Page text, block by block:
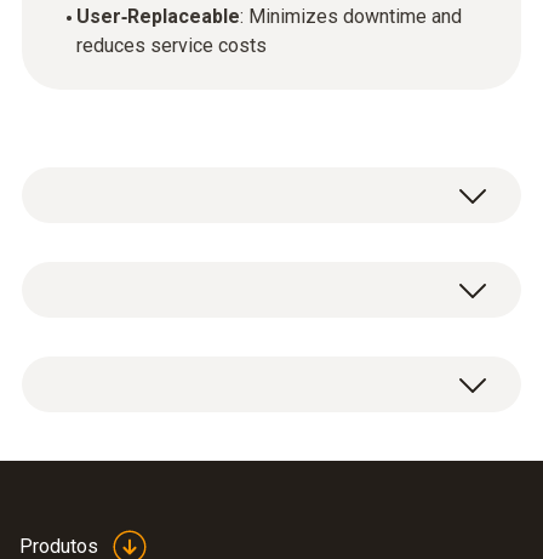
User‑Replaceable: Minimizes downtime and
reduces service costs
With a response time of under two seconds
Produtos